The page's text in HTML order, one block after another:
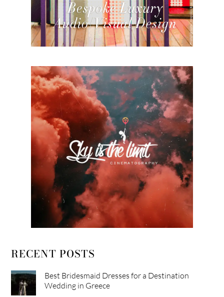
RECENT POSTS
Best Bridesmaid Dresses for a Destination
Wedding in Greece